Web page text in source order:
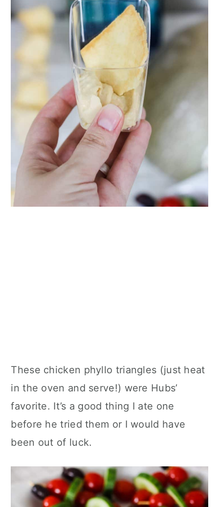
These chicken phyllo triangles (just heat
in the oven and serve!) were Hubs’
favorite. It’s a good thing I ate one
before he tried them or I would have
been out of luck.